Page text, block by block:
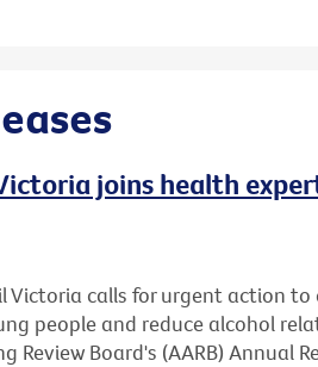
joins health
Victoria calls for urgent action
people and reduce alcohol
Review Board's (AARB) Annual